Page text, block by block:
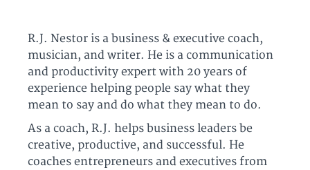
R.J. Nestor is a business & executive coach,
musician, and writer. He is a communication
and productivity expert with 20 years of
experience helping people say what they
mean to say and do what they mean to do.
As a coach, R.J. helps business leaders be
creative, productive, and successful. He
coaches entrepreneurs and executives from